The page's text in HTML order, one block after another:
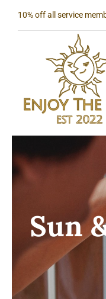
10% off all service
Sun